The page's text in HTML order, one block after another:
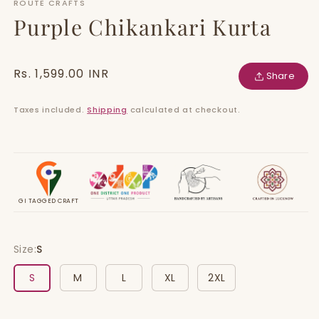
ROUTE CRAFTS
Purple Chikankari Kurta
Regular
Rs. 1,599.00 INR
Taxes included.Shipping calculated at checkout.
Share
GI TAGGED CRAFT
Size:S
S M L XL 2XL